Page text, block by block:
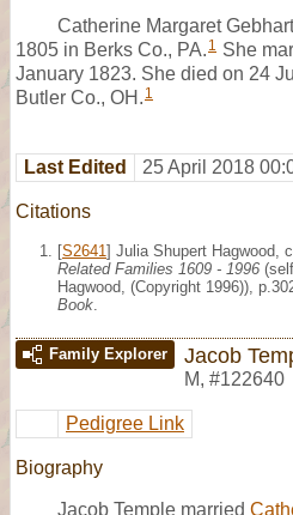
Catherine Margaret
1805 in Berks Co., PA. 1 She
January 1823. She died on 24
Butler Co., OH. 1
Last Edited 25 April 2018
Citations
[S2641 ] Julia Shupert Hagwood,
Related Families 1609 - 1996
Hagwood, (Copyright 1996)),
Book
Family Explorer Jacob
M, #122640
Pedigree Link
Biography
Jacob Temple married